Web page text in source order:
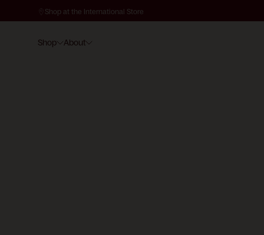
Shop at the International Store
Shop About